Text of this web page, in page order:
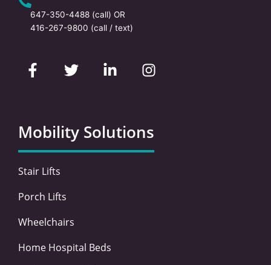
647-350-4488 (call) OR
416-267-9800 (call / text)
a
c
o
o
k
-
w
i
e
r
i
d
i
n
n
s
g
r
a
Mobility Solutions
Stair Lifts
Porch Lifts
Wheelchairs
Home Hospital Beds